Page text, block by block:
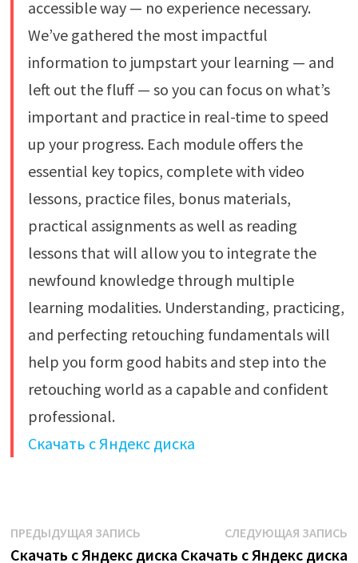
accessible way — no experience necessary.
We’ve gathered the most impactful
information to jumpstart your learning — and
left out the fluff — so you can focus on what’s
important and practice in real-time to speed
up your progress. Each module offers the
essential key topics, complete with video
lessons, practice files, bonus materials,
practical assignments as well as reading
lessons that will allow you to integrate the
newfound knowledge through multiple
learning modalities. Understanding, practicing,
and perfecting retouching fundamentals will
help you form good habits and step into the
retouching world as a capable and confident
professional.
Скачать с Яндекс диска
Навигация
ПРЕДЫДУЩАЯ ЗАПИСЬПредыдущая
запись:
Скачать с Яндекс диска
СЛЕДУЮЩАЯ ЗАПИСЬ
Скачать с Яндекс диска